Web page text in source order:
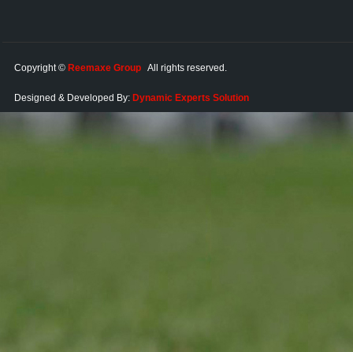
Copyright © Reemaxe Group All rights reserved.
Designed & Developed By: Dynamic Experts Solution